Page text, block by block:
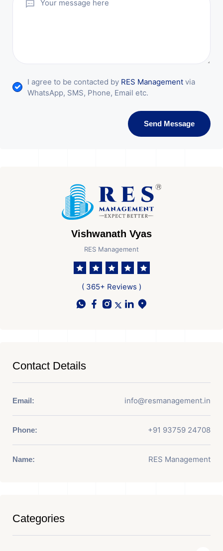
I agree to be contacted by RES Management via
WhatsApp, SMS, Phone, Email etc.
Send Message
Vishwanath Vyas
RES Management
( 365+ Reviews )
Contact Details
Email: info@resmanagement.in
Phone: +91 93759 24708
Name: RES Management
Categories